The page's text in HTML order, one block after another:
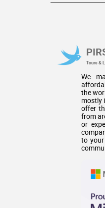
Tours &
We
the
mostly
offer
from
or
to